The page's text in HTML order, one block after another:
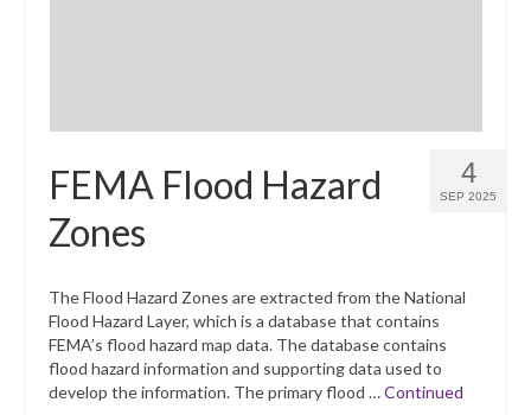
4
SEP 2025
FEMA Flood Hazard
Zones
The Flood Hazard Zones are extracted from the National
Flood Hazard Layer, which is a database that contains
FEMA’s flood hazard map data. The database contains
flood hazard information and supporting data used to
develop the information. The primary flood …Continued